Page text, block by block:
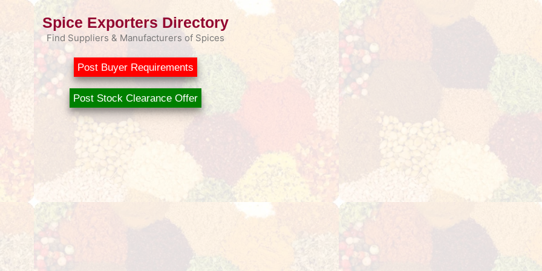
Spice Exporters Directory
Find Suppliers & Manufacturers of Spices
Post Buyer Requirements
Post Stock Clearance Offer